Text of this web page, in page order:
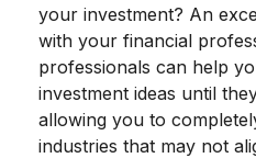
your investment? An
with your financial
professionals can help
investment ideas until
allowing you to
industries that may not